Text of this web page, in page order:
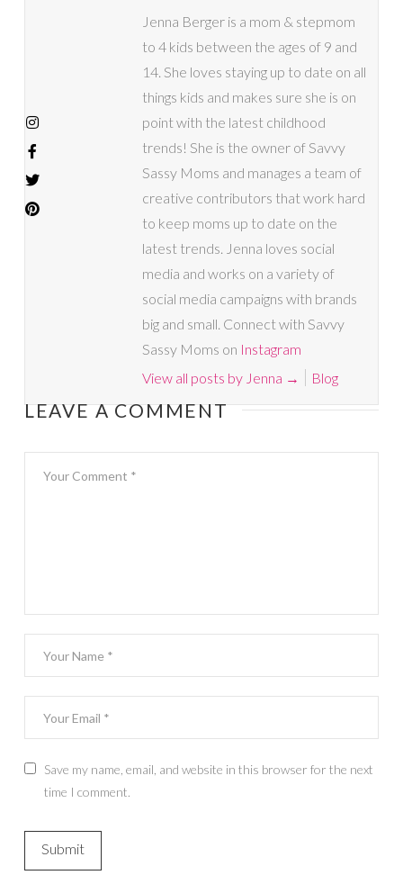
Jenna Berger is a mom & stepmom
to 4 kids between the ages of 9 and
14. She loves staying up to date on all
things kids and makes sure she is on
point with the latest childhood
trends! She is the owner of Savvy
Sassy Moms and manages a team of
creative contributors that work hard
to keep moms up to date on the
latest trends. Jenna loves social
media and works on a variety of
social media campaigns with brands
big and small. Connect with Savvy
Sassy Moms on Instagram
View all posts by Jenna → Blog
LEAVE A COMMENT
Save my name, email, and website in this browser for the next
time I comment.